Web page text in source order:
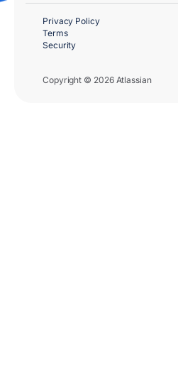
Copyright © 2026 Atlassian
Privacy Policy
Terms
Security